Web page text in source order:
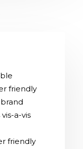
friendly
a-vis
friendly